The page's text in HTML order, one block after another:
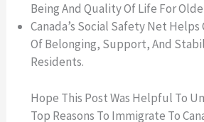
Being And Quality Of Life For
Canada’s Social Safety Net Helps
Of Belonging, Support, And
Residents.
Hope This Post Was Helpful To
Top Reasons To Immigrate To